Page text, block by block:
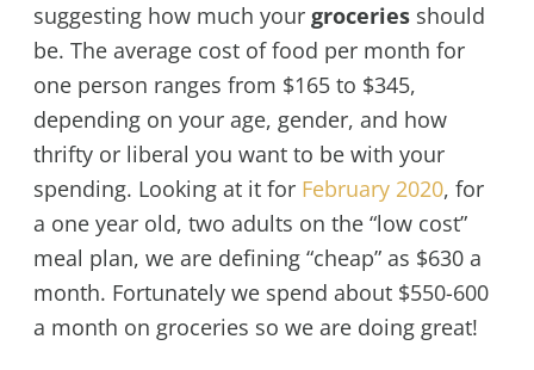
suggesting how much your groceriesshould
be. The average cost of food per month for
one person ranges from $165 to $345,
depending on your age, gender, and how
thrifty or liberal you want to be with your
spending. Looking at it for February 2020, for
a one year old, two adults on the “low cost”
meal plan, we are defining “cheap” as $630 a
month. Fortunately we spend about $550-600
a month on groceries so we are doing great!